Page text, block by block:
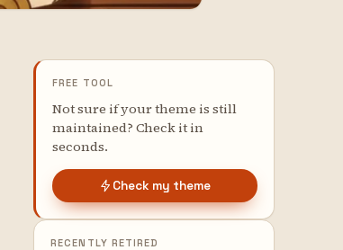
FREE TOOL
Not sure if your theme is still
maintained? Check it in
seconds.
Check my theme
RECENTLY RETIRED